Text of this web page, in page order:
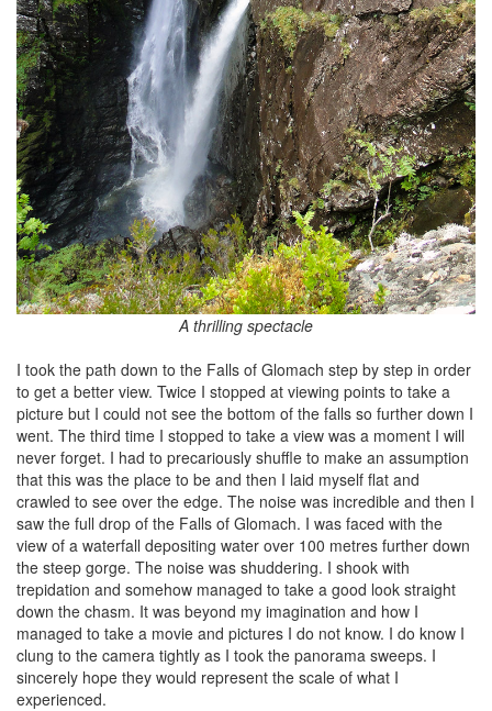
A thrilling spectacle
I took the path down to the Falls of Glomach step by step in order
to get a better view. Twice I stopped at viewing points to take a
picture but I could not see the bottom of the falls so further down I
went. The third time I stopped to take a view was a moment I will
never forget. I had to precariously shuffle to make an assumption
that this was the place to be and then I laid myself flat and
crawled to see over the edge. The noise was incredible and then I
saw the full drop of the Falls of Glomach. I was faced with the
view of a waterfall depositing water over 100 metres further down
the steep gorge. The noise was shuddering. I shook with
trepidation and somehow managed to take a good look straight
down the chasm. It was beyond my imagination and how I
managed to take a movie and pictures I do not know. I do know I
clung to the camera tightly as I took the panorama sweeps. I
sincerely hope they would represent the scale of what I
experienced.